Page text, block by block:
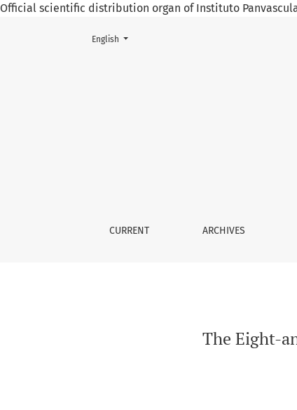
Official scientific distribution organ of Instituto
The Eight-and-a-half Plus Syndrome,
CURRENT ARCHIVES
Change the language. The current language is:
English
The Eight-